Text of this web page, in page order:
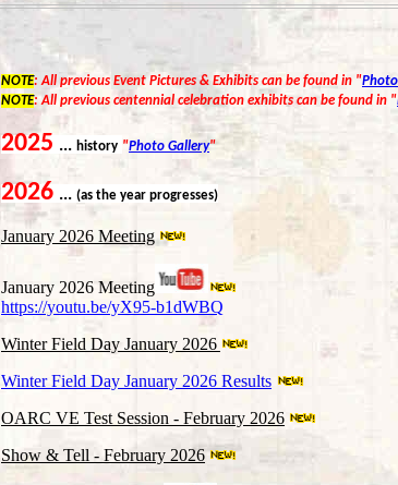
NOTE: All previous Event Pictures & Exhibits can be found in "
NOTE: All previous centennial celebration exhibits can be found in "
2025 ... history "Photo Gallery"
2026 ... (as the year progresses)
January 2026 Meeting
January 2026 Meeting
https://youtu.be/yX95-b1dWBQ
Winter Field Day January 2026
Winter Field Day January 2026 Results
OARC VE Test Session - February 2026
Show & Tell - February 2026